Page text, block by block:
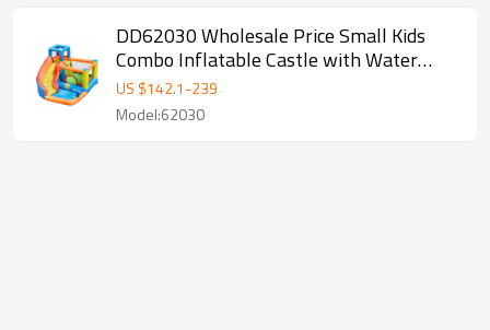
DD62030 Wholesale Price Small Kids
Combo Inflatable Castle with Water
Slide for Sale
US $142.1-239
Model:62030